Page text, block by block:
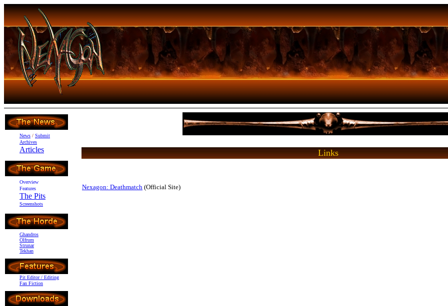
News / Submit
Archives
Articles
Overview
Features
The Pits
Screenshots
Ghandros
Olfrum
Strunar
Tekhan
Pit Editor / Editing
Fan Fiction
Links
Nexagon: Deathmatch (Official Site)